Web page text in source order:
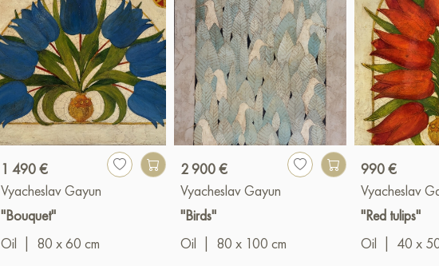
1 490 €
Vyacheslav Gayun
"Bouquet"
Oil
80 x 60 cm
2 900 €
Vyacheslav Gayun
"Birds"
Oil
80 x 100 cm
990 €
Vyacheslav
"Red tulips"
Oil
40 x